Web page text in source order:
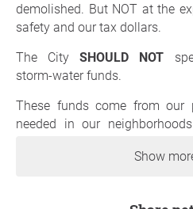
Show
demolished. But NOT at the
safety and our tax dollars.
The CitySHOULD NOT
storm‑water funds.
These funds come from our
needed in our
protect families, homes,